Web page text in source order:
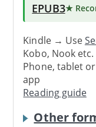
EPUB3★
Kindle → Use
Kobo, Nook
Phone, tablet
app
Reading guide
Other